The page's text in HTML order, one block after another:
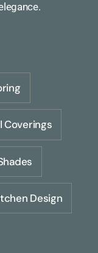
Coverings
Design